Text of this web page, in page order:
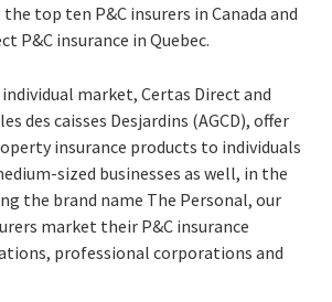
top ten P&C insurers in Canada and
P&C insurance in Quebec.
market, Certas Direct and
des caisses Desjardins (AGCD), offer
insurance products to individuals
sized businesses as well, in the
the brand name The Personal, our
market their P&C insurance
professional corporations and